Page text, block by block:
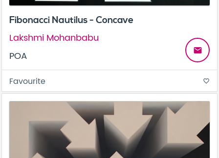
Fibonacci Nautilus - Concave
Lakshmi Mohanbabu
POA
email
Favourite favorite_border